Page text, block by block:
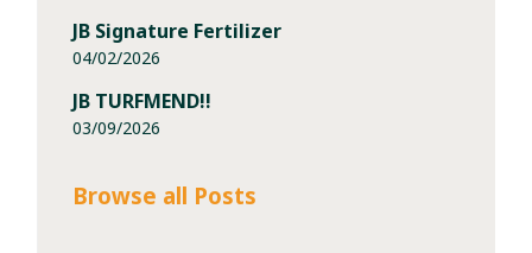
JB Signature Fertilizer
04/02/2026
JB TURFMEND!!
03/09/2026
Browse all Posts